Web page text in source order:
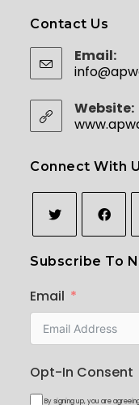
Contact Us
Email:
Website:
Connect With
in
new
tab
in
tab
Subscribe To
Email
Opt-In Consent
By signing up, you are